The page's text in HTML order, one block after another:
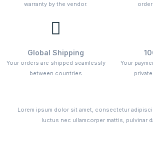
warranty by the vendor.
Global Shipping
Your orders are shipped seamlessly
between countries
Your
Lorem ipsum dolor sit amet, consectetur
luctus nec ullamcorper mattis, pulvinar